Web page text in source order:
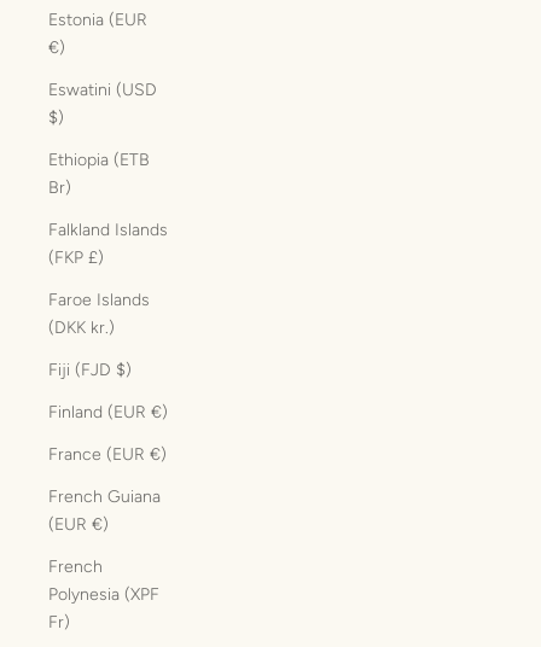
Estonia (EUR
€)
Eswatini (USD
$)
Ethiopia (ETB
Br)
Falkland Islands
(FKP £)
Faroe Islands
(DKK kr.)
Fiji (FJD $)
Finland (EUR €)
France (EUR €)
French Guiana
(EUR €)
French
Polynesia (XPF
Fr)